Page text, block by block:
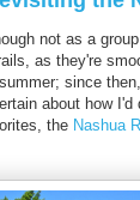
not as a
as they're
since
about how
the Nashua